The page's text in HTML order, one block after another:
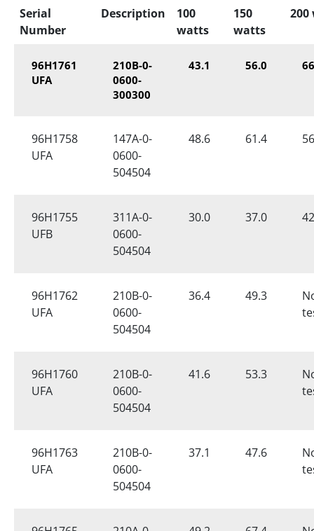
Serial
Number
Description
100
watts
150
watts
96H1761
UFA
210B-0-
0600-
300300
43.1 56.0
96H1758
UFA
147A-0-
0600-
504504
48.6 61.4
96H1755
UFB
311A-0-
0600-
504504
30.0 37.0
96H1762
UFA
210B-0-
0600-
504504
36.4 49.3
96H1760
UFA
210B-0-
0600-
504504
41.6 53.3
96H1763
UFA
210B-0-
0600-
504504
37.1 47.6